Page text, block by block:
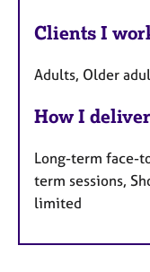
Clients I
Adults, Older
How I
Long-term face-
term sessions,
limited